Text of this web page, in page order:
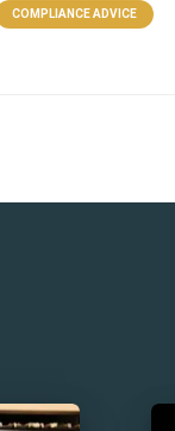
COMPLIANCE ADVICE